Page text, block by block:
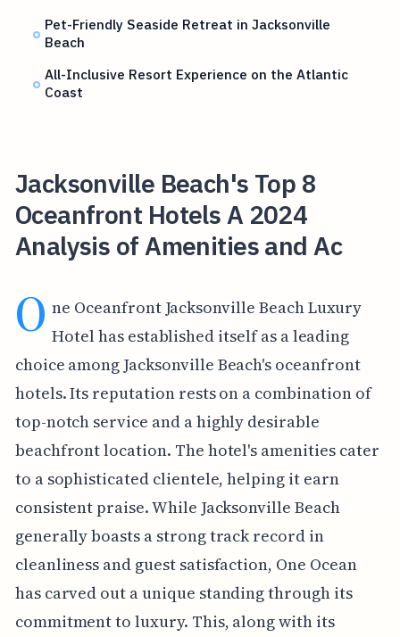
Pet-Friendly Seaside Retreat in Jacksonville
Beach
All-Inclusive Resort Experience on the Atlantic
Coast
Jacksonville Beach's Top 8
Oceanfront Hotels A 2024
Analysis of Amenities and Ac
O ne Oceanfront Jacksonville Beach Luxury
Hotel has established itself as a leading
choice among Jacksonville Beach's oceanfront
hotels. Its reputation rests on a combination of
top-notch service and a highly desirable
beachfront location. The hotel's amenities cater
to a sophisticated clientele, helping it earn
consistent praise. While Jacksonville Beach
generally boasts a strong track record in
cleanliness and guest satisfaction, One Ocean
has carved out a unique standing through its
commitment to luxury. This, along with its